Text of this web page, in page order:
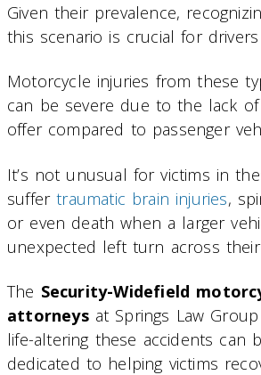
Given their prevalence,
this scenario is crucial for
Motorcycle injuries from these
can be severe due to the lack
offer compared to passenger
It’s not unusual for victims in
suffertraumatic brain injuries,
or even death when a larger
unexpected left turn across
The Security-Widefield
attorneysat Springs Law
life-altering these accidents can
dedicated to helping victims